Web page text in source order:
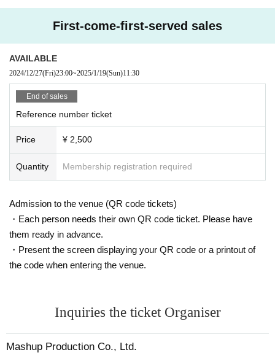
First-come-first-served sales
AVAILABLE
2024/12/27(Fri)23:00~2025/1/19(Sun)11:30
End of sales
Reference number ticket
Price ¥ 2,500
Quantity Membership registration required
Admission to the venue (QR code tickets)
・Each person needs their own QR code ticket. Please have
them ready in advance.
・Present the screen displaying your QR code or a printout of
the code when entering the venue.
Inquiries the ticket Organiser
Mashup Production Co., Ltd.